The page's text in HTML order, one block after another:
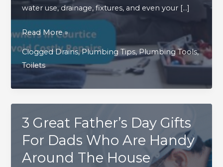
water use, drainage, fixtures, and even your […]
Simple
Preventive
Steps
Bowmanville
Can
Take
Read More »
Clogged Drains,Plumbing Tips, Plumbing Tools,
Toilets
3 Great Father’s Day Gifts
For Dads Who Are Handy
Around The House